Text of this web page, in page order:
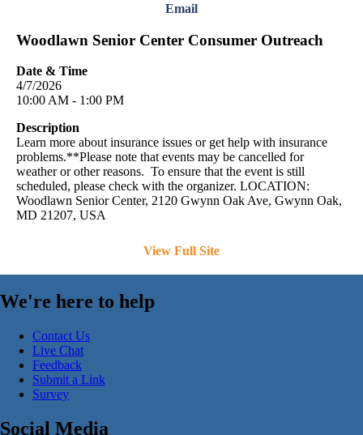
Email
Woodlawn Senior Center Consumer Outreach
Date & Time
4/7/2026
10:00 AM - 1:00 PM
Description
Learn more about insurance issues or get help with insurance
problems.**Please note that events may be cancelled for
weather or other reasons. To ensure that the event is still
scheduled, please check with the organizer. LOCATION:
Woodlawn Senior Center, 2120 Gwynn Oak Ave, Gwynn Oak,
MD 21207, USA
View Full Site
We're here to help
Contact Us
Live Chat
Feedback
Submit a Link
Survey
Social Media